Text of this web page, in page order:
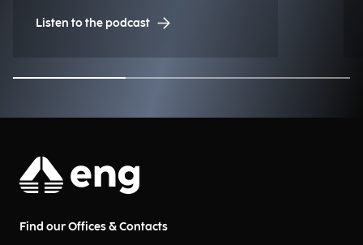
lasting competitive advantages
for institutions, organizations,
and businesses?
Listen to the podcast
Find our Offices & Contacts